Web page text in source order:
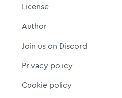
License
Author
Join us on Discord
Privacy policy
Cookie policy